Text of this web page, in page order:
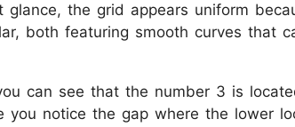
the grid appears uniform
both featuring smooth curves that
can see that the number 3 is
you notice the gap where the lower